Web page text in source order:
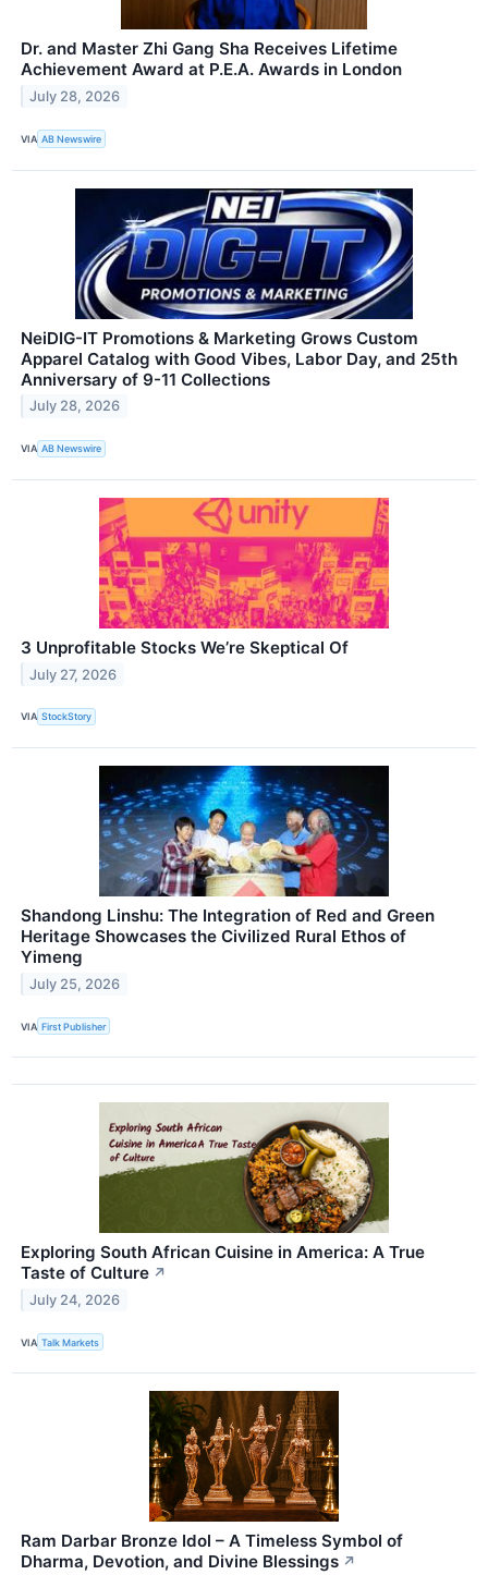
Dr. and Master Zhi Gang Sha Receives Lifetime
Achievement Award at P.E.A. Awards in London
July 28, 2026
VIA AB Newswire
NeiDIG-IT Promotions & Marketing Grows Custom
Apparel Catalog with Good Vibes, Labor Day, and 25th
Anniversary of 9-11 Collections
July 28, 2026
VIA AB Newswire
3 Unprofitable Stocks We’re Skeptical Of
July 27, 2026
VIA StockStory
Shandong Linshu: The Integration of Red and Green
Heritage Showcases the Civilized Rural Ethos of
Yimeng
July 25, 2026
VIA First Publisher
Exploring South African Cuisine in America: A True
Taste of Culture ↗
July 24, 2026
VIA Talk Markets
Ram Darbar Bronze Idol – A Timeless Symbol of
Dharma, Devotion, and Divine Blessings ↗